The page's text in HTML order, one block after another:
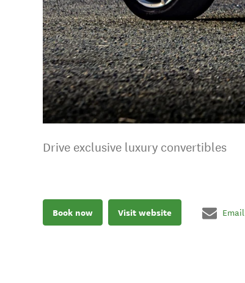
Drive exclusive luxury convertibles
Book now Visit website Email